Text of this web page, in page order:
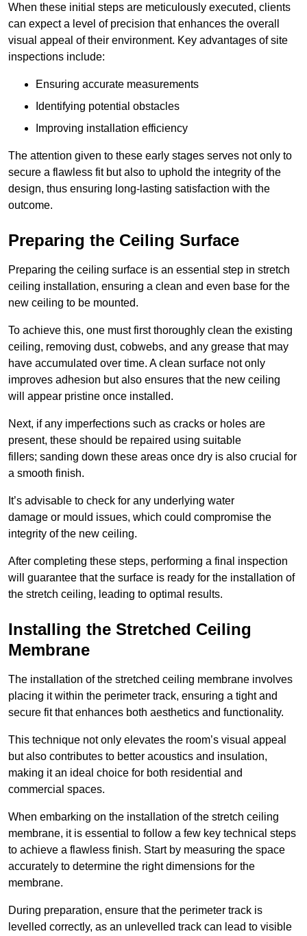
When these initial steps are meticulously executed, clients
can expect a level of precision that enhances the overall
visual appeal of their environment. Key advantages of site
inspections include:
Ensuring accurate measurements
Identifying potential obstacles
Improving installation efficiency
The attention given to these early stages serves not only to
secure a flawless fit but also to uphold the integrity of the
design, thus ensuring long-lasting satisfaction with the
outcome.
Preparing the Ceiling Surface
Preparing the ceiling surface is an essential step in stretch
ceiling installation, ensuring a clean and even base for the
new ceiling to be mounted.
To achieve this, one must first thoroughly clean the existing
ceiling, removing dust, cobwebs, and any grease that may
have accumulated over time. A clean surface not only
improves adhesion but also ensures that the new ceiling
will appear pristine once installed.
Next, if any imperfections such as cracks or holes are
present, these should be repaired using suitable
fillers; sanding down these areas once dry is also crucial for
a smooth finish.
It’s advisable to check for any underlying water
damage or mould issues, which could compromise the
integrity of the new ceiling.
After completing these steps, performing a final inspection
will guarantee that the surface is ready for the installation of
the stretch ceiling, leading to optimal results.
Installing the Stretched Ceiling
Membrane
The installation of the stretched ceiling membrane involves
placing it within the perimeter track, ensuring a tight and
secure fit that enhances both aesthetics and functionality.
This technique not only elevates the room’s visual appeal
but also contributes to better acoustics and insulation,
making it an ideal choice for both residential and
commercial spaces.
When embarking on the installation of the stretch ceiling
membrane, it is essential to follow a few key technical steps
to achieve a flawless finish. Start by measuring the space
accurately to determine the right dimensions for the
membrane.
During preparation, ensure that the perimeter track is
levelled correctly, as an unlevelled track can lead to visible